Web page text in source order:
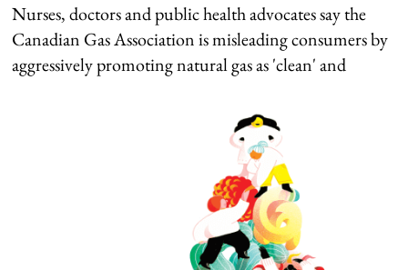
Nurses, doctors and public health advocates say the
Canadian Gas Association is misleading consumers by
aggressively promoting natural gas as 'clean' and